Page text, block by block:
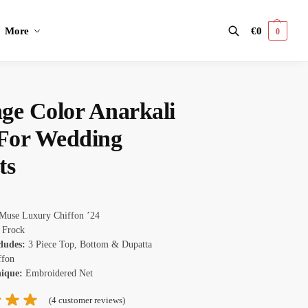
More €0 0
Color Anarkali
Wedding
Luxury Chiffon ’24
Frock
3 Piece Top, Bottom & Dupatta
Embroidered Net
(4 customer reviews)